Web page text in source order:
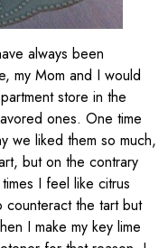
always been
my Mom and I would
store in the
ones. One time
we liked them so much,
but on the contrary
I feel like citrus
counteract the tart but
I make my key lime